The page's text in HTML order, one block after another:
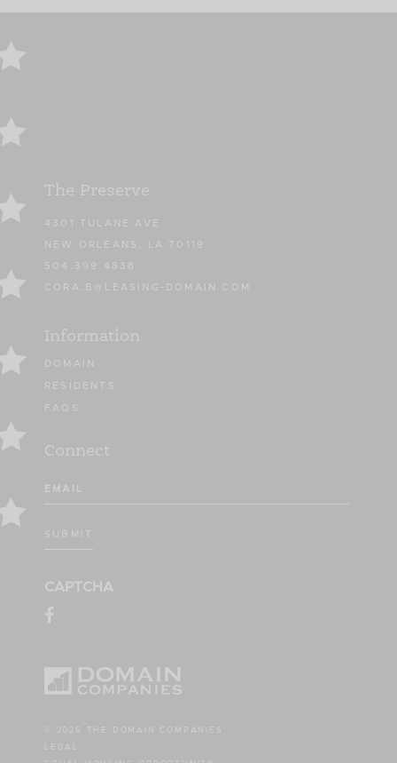
The Preserve
4301 TULANE AVE
NEW ORLEANS, LA 70119
504.399.4838
CORA.B@LEASING-DOMAIN.COM
Information
DOMAIN
RESIDENTS
FAQS
Connect
Email
(Required)
SUBMIT
CAPTCHA
© 2026 THE DOMAIN COMPANIES
LEGAL